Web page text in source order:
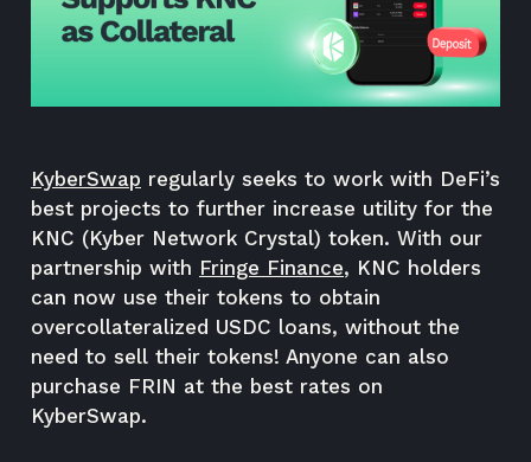
KyberSwap regularly seeks to work with DeFi’s
best projects to further increase utility for the
KNC (Kyber Network Crystal) token. With our
partnership with Fringe Finance, KNC holders
can now use their tokens to obtain
overcollateralized USDC loans, without the
need to sell their tokens! Anyone can also
purchase FRIN at the best rates on
KyberSwap.